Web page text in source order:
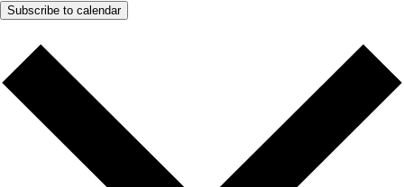
Subscribe to calendar